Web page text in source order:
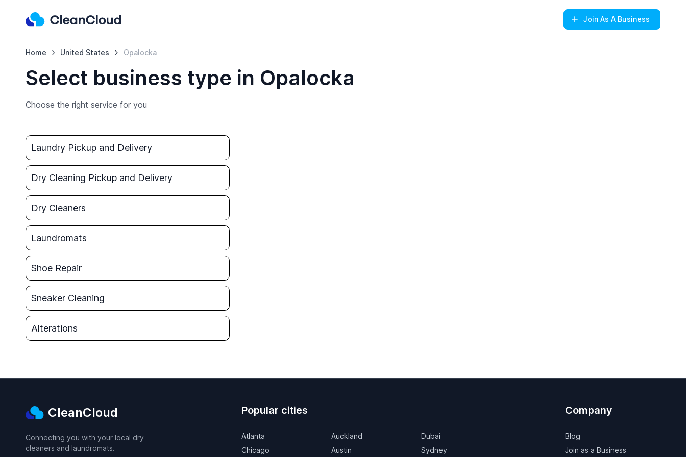
Join As A Business
Home United States Opalocka
Select business type in Opalocka
Choose the right service for you
Laundry Pickup and Delivery
Dry Cleaning Pickup and Delivery
Dry Cleaners
Laundromats
Shoe Repair
Sneaker Cleaning
Alterations
CleanCloud
Connecting you with your local dry
cleaners and laundromats.
Popular cities
Atlanta
Chicago
Auckland
Austin
Dubai
Sydney
Company
Blog
Join as a Business